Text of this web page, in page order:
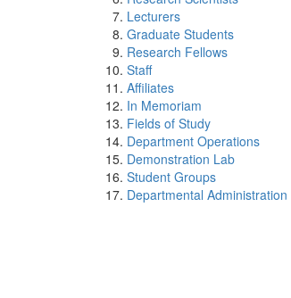
Lecturers
Graduate Students
Research Fellows
Staff
Affiliates
In Memoriam
Fields of Study
Department Operations
Demonstration Lab
Student Groups
Departmental Administration